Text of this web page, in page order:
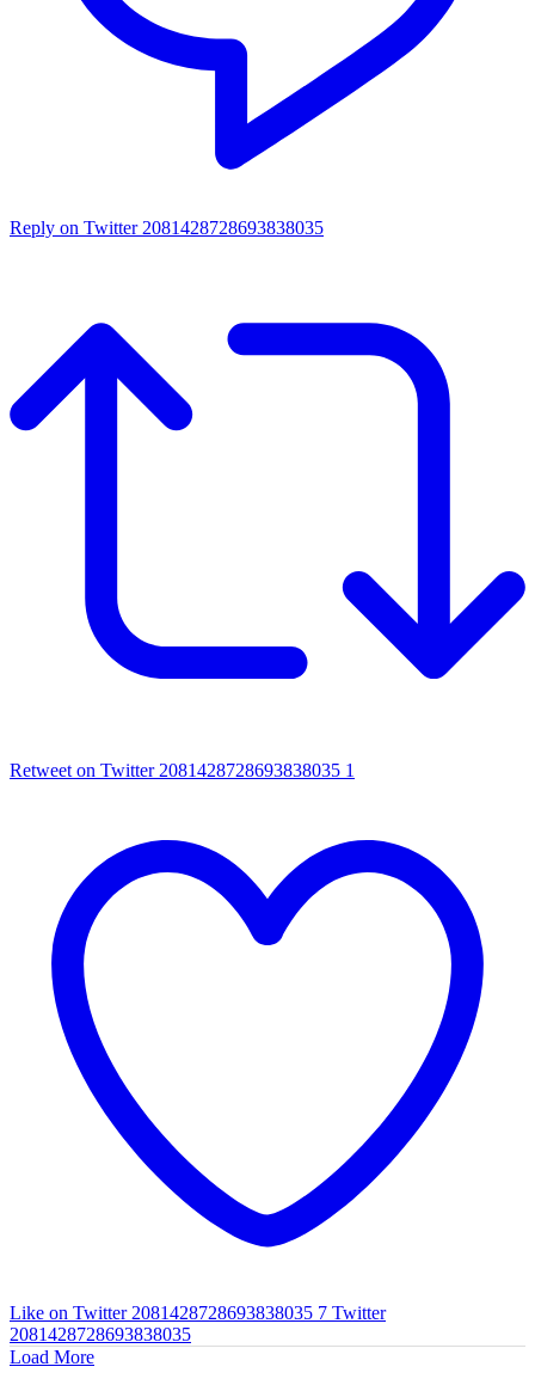
Reply on Twitter 2081428728693838035
Retweet on Twitter 2081428728693838035 1
Like on Twitter 2081428728693838035 7 Twitter
2081428728693838035
Load More